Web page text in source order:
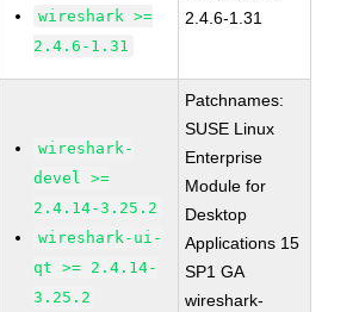
wireshark >=
2.4.6-1.31
2.4.6-1.31
wireshark-
devel >=
2.4.14-3.25.2
wireshark-ui-
qt >= 2.4.14-
3.25.2
Patchnames:
SUSE Linux
Enterprise
Module for
Desktop
Applications 15
SP1 GA
wireshark-